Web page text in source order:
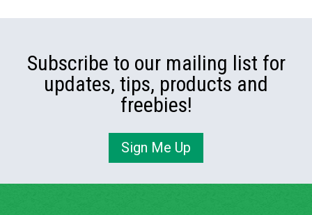
Subscribe to our mailing list for
updates, tips, products and
freebies!
Sign Me Up